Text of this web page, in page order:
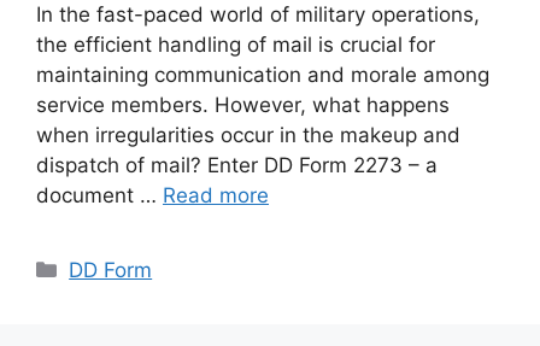
In the fast-paced world of military operations,
the efficient handling of mail is crucial for
maintaining communication and morale among
service members. However, what happens
when irregularities occur in the makeup and
dispatch of mail? Enter DD Form 2273 – a
document … Read more
Categories
DD Form